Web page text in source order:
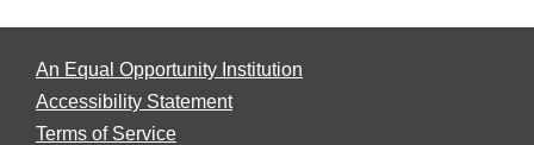
An Equal Opportunity Institution
Accessibility Statement
Terms of Service